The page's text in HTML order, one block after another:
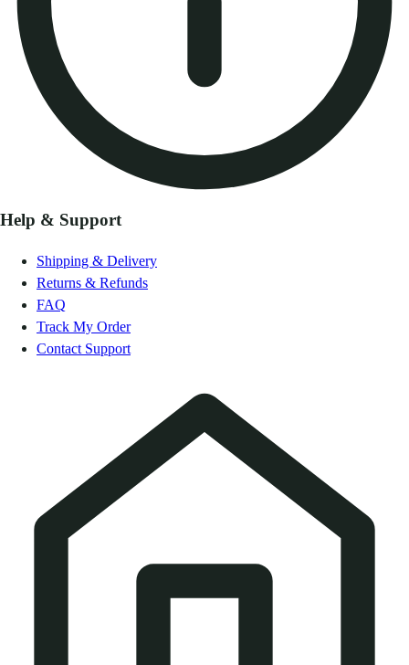
Help & Support
Shipping & Delivery
Returns & Refunds
FAQ
Track My Order
Contact Support